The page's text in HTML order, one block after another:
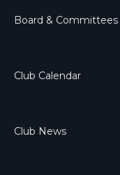
Board & Committees
Club Calendar
Club News